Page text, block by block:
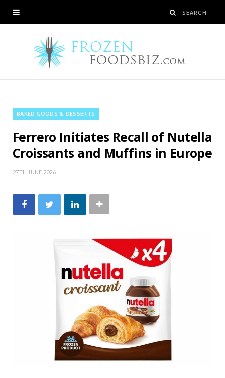
BAKED GOODS & DESSERTS
Ferrero Initiates Recall of Nutella
Croissants and Muffins in Europe
27TH JUNE 2026